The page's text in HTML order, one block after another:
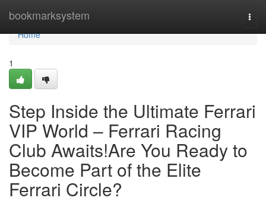
bookmarksystem
Home
Home
1
Step Inside the Ultimate Ferrari
VIP World – Ferrari Racing
Club Awaits!Are You Ready to
Become Part of the Elite
Ferrari Circle?